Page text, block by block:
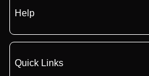
Help
Quick Links